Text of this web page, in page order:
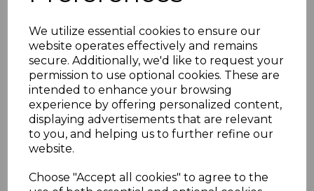
We utilize essential cookies to ensure our
website operates effectively and remains
secure. Additionally, we'd like to request your
permission to use optional cookies. These are
intended to enhance your browsing
experience by offering personalized content,
displaying advertisements that are relevant
to you, and helping us to further refine our
website.
Choose "Accept all cookies" to agree to the
SKU: MS10BLU
MS10 Undersink Water Storage Heater 10 litre
2kW
More information